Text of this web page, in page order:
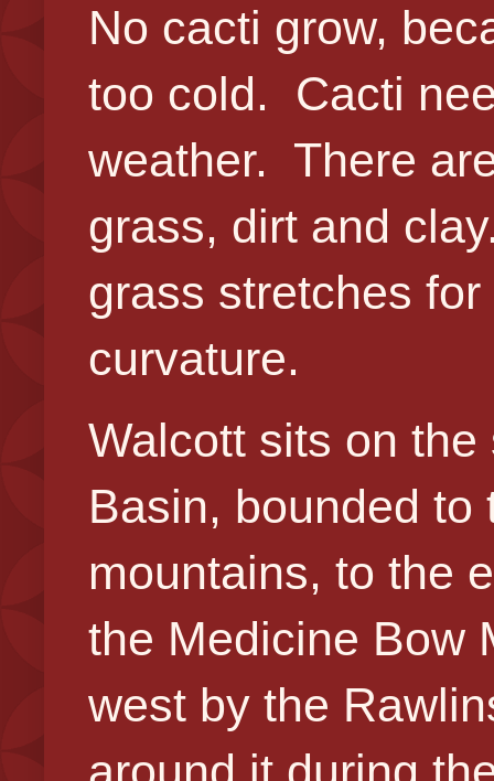
No cacti grow,
too cold. Cacti
weather. There
grass, dirt and
grass stretches
curvature.
Walcott sits on
Basin, bounded to
mountains, to the
the Medicine Bow
west by the